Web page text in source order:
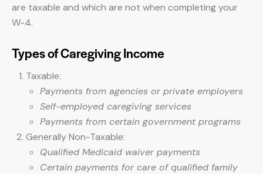
are taxable and which are not when completing your
W-4.
Types of Caregiving Income
Taxable:
Payments from agencies or private employers
Self-employed caregiving services
Payments from certain government programs
Generally Non-Taxable:
Qualified Medicaid waiver payments
Certain payments for care of qualified family